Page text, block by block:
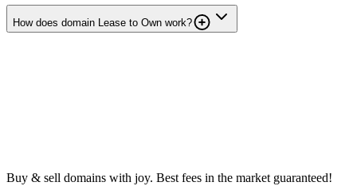
How does domain Lease to Own work?
Buy & sell domains with joy. Best fees in the market guaranteed!